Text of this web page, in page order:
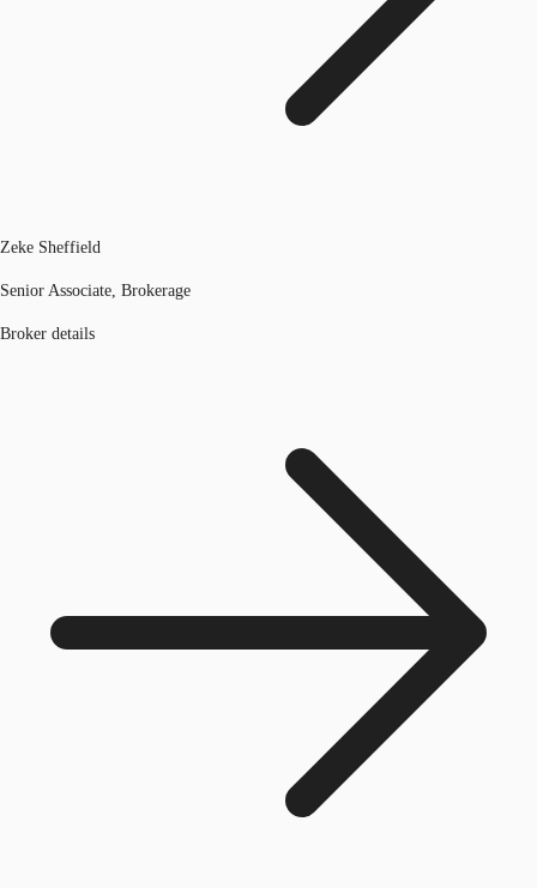
Zeke Sheffield
Senior Associate, Brokerage
Broker details